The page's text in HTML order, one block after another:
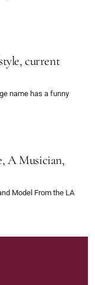
current
name has a funny
A Musician,
Model From the LA